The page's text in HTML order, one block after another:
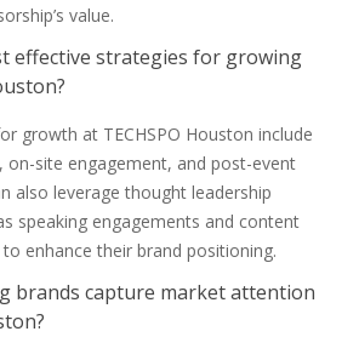
value.
effective strategies for growing
growth at TECHSPO Houston include
on-site engagement, and post-event
also leverage thought leadership
speaking engagements and content
enhance their brand positioning.
brands capture market attention